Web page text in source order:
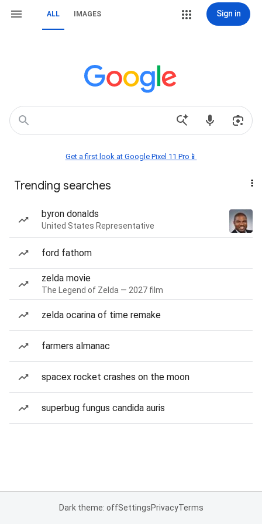
ALL IMAGES Sign in
Get a first look at Google Pixel 11 Pro📱
Trending searches
byron donalds
United States Representative
ford fathom
zelda movie
The Legend of Zelda — 2027 film
zelda ocarina of time remake
farmers almanac
spacex rocket crashes on the moon
superbug fungus candida auris
Dark theme: offSettingsPrivacyTerms